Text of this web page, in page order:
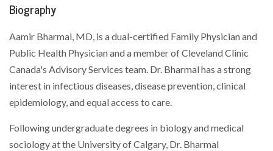
Biography
Aamir Bharmal, MD, is a dual-certified Family Physician and
Public Health Physician and a member of Cleveland Clinic
Canada's Advisory Services team. Dr. Bharmal has a strong
interest in infectious diseases, disease prevention, clinical
epidemiology, and equal access to care.
Following undergraduate degrees in biology and medical
sociology at the University of Calgary, Dr. Bharmal